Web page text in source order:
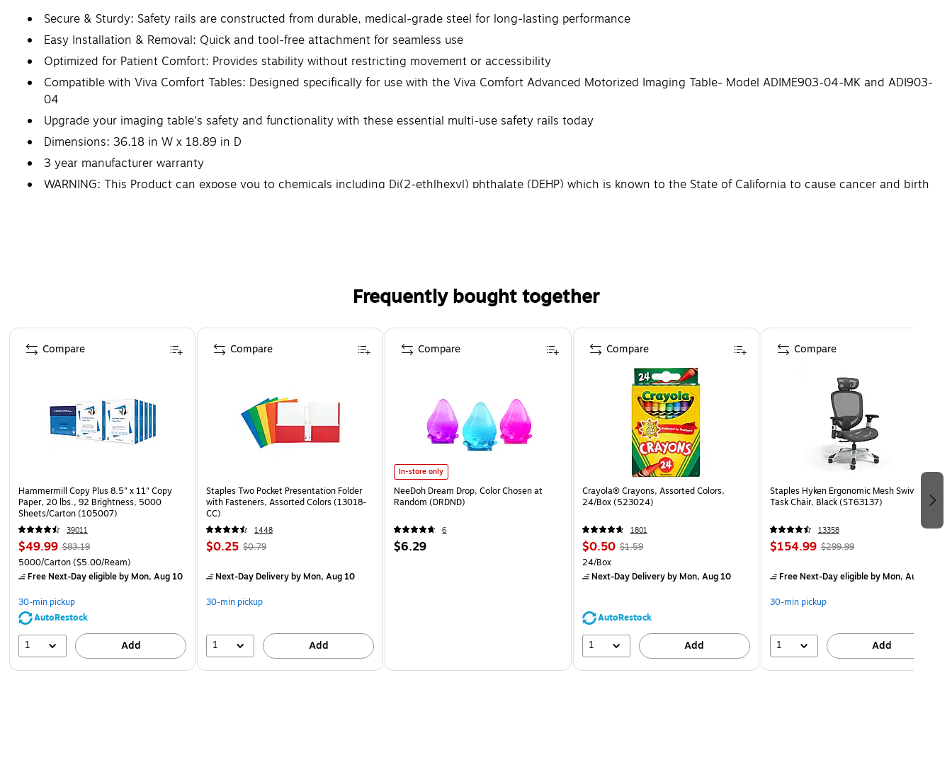
Secure & Sturdy: Safety rails are constructed from durable, medical-grade steel for long-lasting performance
Easy Installation & Removal: Quick and tool-free attachment for seamless use
Optimized for Patient Comfort: Provides stability without restricting movement or accessibility
Compatible with Viva Comfort Tables: Designed specifically for use with the Viva Comfort Advanced Motorized Imaging Table- Model ADIME903-04-MK and ADI903-
04
Upgrade your imaging table's safety and functionality with these essential multi-use safety rails today
Dimensions: 36.18 in W x 18.89 in D
3 year manufacturer warranty
WARNING: This Product can expose you to chemicals including Di(2-ethlhexyl) phthalate (DEHP) which is known to the State of California to cause cancer and birth
Frequently bought together
Page 1 of 4
Hammermill Copy Plus 8.5" x 11" Copy
Paper, 20 lbs., 92 Brightness, 5000
Sheets/Carton (105007)
39011
$49.99 $83.19
5000/Carton($5.00/Ream)
Free Next-Day eligibleby Mon, Aug 10
30-min pickup
AutoRestock
1 Add
Compare
Staples Two Pocket Presentation Folder
with Fasteners, Assorted Colors (13018-
CC)
1448
$0.25 $0.79
Next-Day Deliveryby Mon, Aug 10
30-min pickup
1 Add
Compare
In-store only
NeeDoh Dream Drop, Color Chosen at
Random (DRDND)
6
$6.29
Compare
Crayola® Crayons, Assorted Colors,
24/Box (523024)
1801
$0.50 $1.59
24/Box
Next-Day Deliveryby Mon, Aug 10
AutoRestock
1 Add
Compare
Staples Hyken Ergonomic Mesh Swivel
Task Chair, Black (ST63137)
13358
$154.99 $299.99
Free Next-Day eligibleby Mon, Aug 10
30-min pickup
1 Add
Compare